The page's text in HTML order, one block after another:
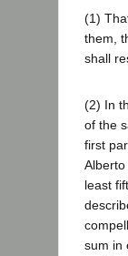
(1)
them,
shall
(2) In
of the
first
least
sum in